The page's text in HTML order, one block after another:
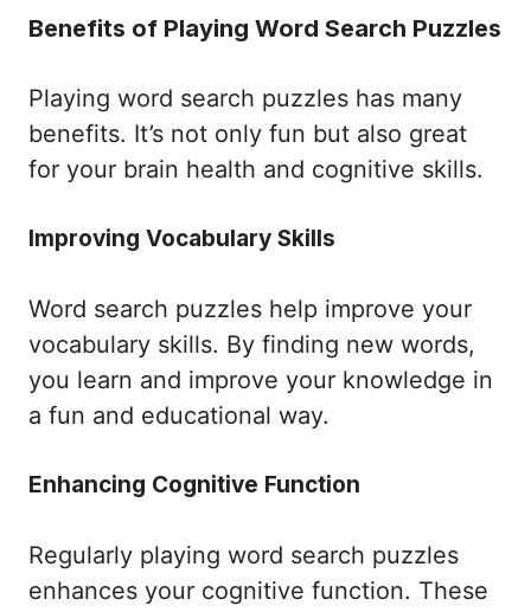
Benefits of Playing Word Search Puzzles
Playing word search puzzles has many
benefits. It’s not only fun but also great
for your brain health and cognitive skills.
Improving Vocabulary Skills
Word search puzzles help improve your
vocabulary skills. By finding new words,
you learn and improve your knowledge in
a fun and educational way.
Enhancing Cognitive Function
Regularly playing word search puzzles
enhances your cognitive function. These